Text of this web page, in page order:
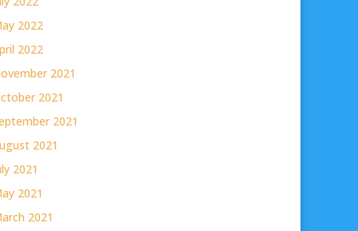
2022
2022
2021
2021
2021
2021
2021
2021
2021